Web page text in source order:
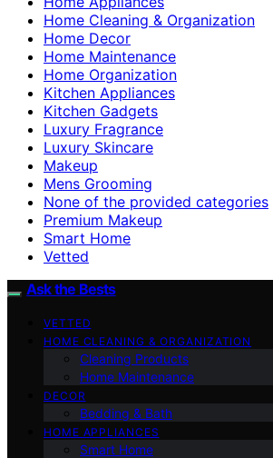
Home Cleaning & Organization
Home Decor
Home Maintenance
Home Organization
Kitchen Appliances
Kitchen Gadgets
Luxury Fragrance
Luxury Skincare
Makeup
Mens Grooming
None of the provided categories
Premium Makeup
Smart Home
Vetted
Ask the Bests
VETTED
HOME CLEANING & ORGANIZATION
Cleaning Products
Home Maintenance
DECOR
Bedding & Bath
HOME APPLIANCES
Smart Home